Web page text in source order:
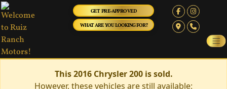
GET PRE-APPROVED
WHAT ARE YOU LOOKING FOR?
This 2016 Chrysler 200 is sold.
However, these vehicles are still available: